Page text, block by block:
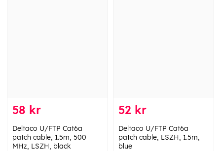
58 kr
Deltaco U/FTP Cat6a
patch cable, 1.5m, 500
MHz, LSZH, black
52 kr
Deltaco U/FTP Cat6a
patch cable, LSZH, 1.5m,
blue